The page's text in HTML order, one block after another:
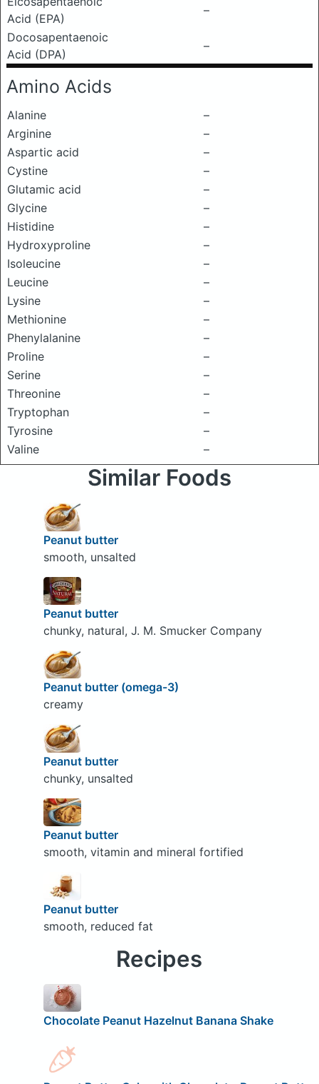
Acid (EPA)
–
Docosapentaenoic
Acid (DPA)
–
Amino Acids
Alanine
–
Arginine
–
Aspartic acid
–
Cystine
–
Glutamic acid
–
Glycine
–
Histidine
–
Hydroxyproline
–
Isoleucine
–
Leucine
–
Lysine
–
Methionine
–
Phenylalanine
–
Proline
–
Serine
–
Threonine
–
Tryptophan
–
Tyrosine
–
Valine
–
Similar Foods
Peanut butter
smooth, unsalted
Peanut butter
chunky, natural, J. M. Smucker Company
Peanut butter (omega-3)
creamy
Peanut butter
chunky, unsalted
Peanut butter
smooth, vitamin and mineral fortified
Peanut butter
smooth, reduced fat
Recipes
Chocolate Peanut Hazelnut Banana Shake